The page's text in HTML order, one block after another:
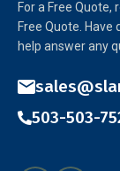
For a Free
Free Quote. Have
help answer any
503-503-